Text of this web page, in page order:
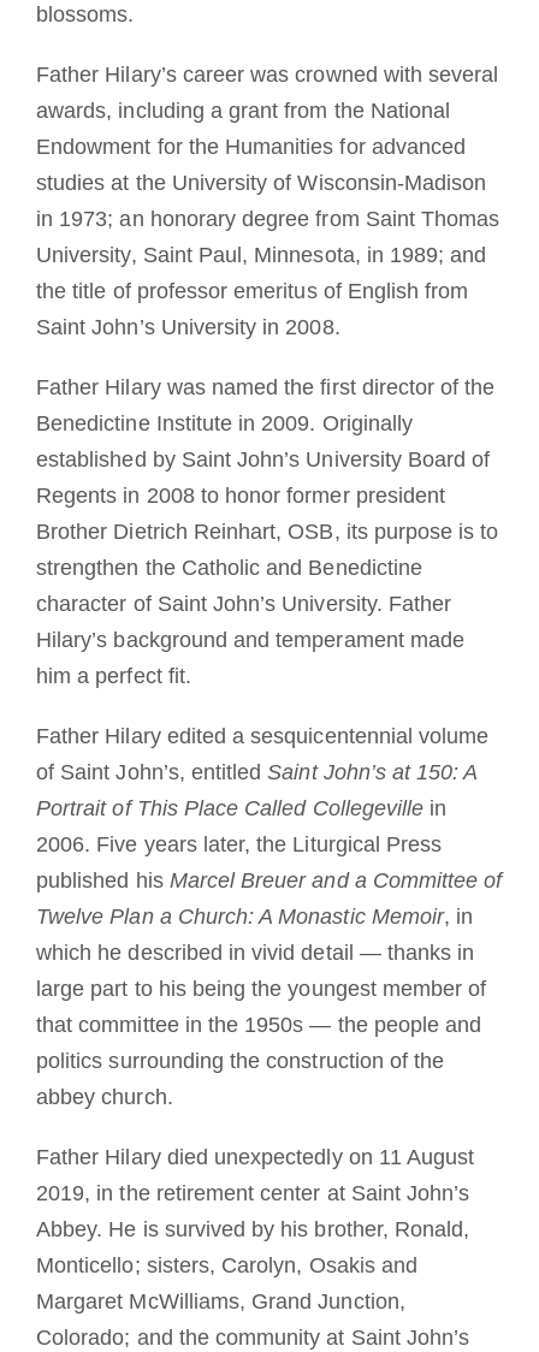
blossoms.
Father Hilary’s career was crowned with several
awards, including a grant from the National
Endowment for the Humanities for advanced
studies at the University of Wisconsin-Madison
in 1973; an honorary degree from Saint Thomas
University, Saint Paul, Minnesota, in 1989; and
the title of professor emeritus of English from
Saint John’s University in 2008.
Father Hilary was named the first director of the
Benedictine Institute in 2009. Originally
established by Saint John’s University Board of
Regents in 2008 to honor former president
Brother Dietrich Reinhart, OSB, its purpose is to
strengthen the Catholic and Benedictine
character of Saint John’s University. Father
Hilary’s background and temperament made
him a perfect fit.
Father Hilary edited a sesquicentennial volume
of Saint John’s, entitled Saint John’s at 150: A
Portrait of This Place Called Collegeville in
2006. Five years later, the Liturgical Press
published his Marcel Breuer and a Committee of
Twelve Plan a Church: A Monastic Memoir, in
which he described in vivid detail — thanks in
large part to his being the youngest member of
that committee in the 1950s — the people and
politics surrounding the construction of the
abbey church.
Father Hilary died unexpectedly on 11 August
2019, in the retirement center at Saint John’s
Abbey. He is survived by his brother, Ronald,
Monticello; sisters, Carolyn, Osakis and
Margaret McWilliams, Grand Junction,
Colorado; and the community at Saint John’s